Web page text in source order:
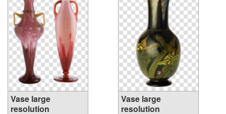
Vase large
resolution
Vase large
resolution